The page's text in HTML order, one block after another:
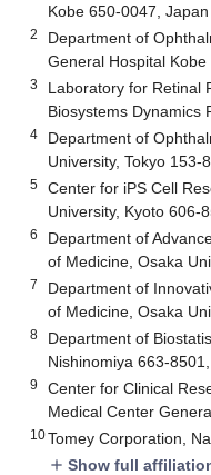
Kobe 650-0047, Japan
2
Department of
General Hospital
3
Laboratory for Retinal
Biosystems Dynamics
4
Department of
University, Tokyo 153-
5
Center for iPS Cell
University, Kyoto 606-
6
Department of
of Medicine, Osaka
7
Department of
of Medicine, Osaka
8
Department of
Nishinomiya 663-
9
Center for Clinical
Medical Center
10Tomey Corporation,
add Show full